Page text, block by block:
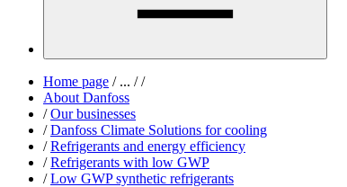
Home page /... / /
About Danfoss
/ Our businesses
/ Danfoss Climate Solutions for cooling
/ Refrigerants and energy efficiency
/ Refrigerants with low GWP
/ Low GWP synthetic refrigerants